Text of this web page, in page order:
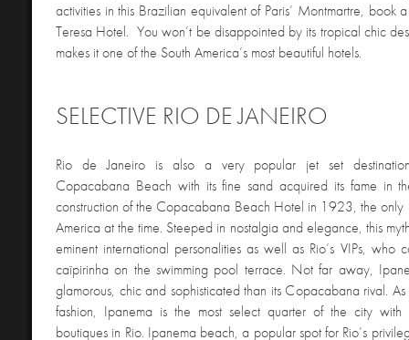
activities in this Brazilian equivalent of Paris’ Montmartre, book
Teresa Hotel. You won’t be disappointed by its tropical chic
makes it one of the South America’s most beautiful hotels.
SELECTIVE RIO DE JANEIRO
Rio de Janeiro is also a very popular jet set
Copacabana Beach with its fine sand acquired its fame in
construction of the Copacabana Beach Hotel in 1923, the only
America at the time. Steeped in nostalgia and elegance, this
eminent international personalities as well as Rio’s VIPs, who
caïpirinha on the swimming pool terrace. Not far away,
glamorous, chic and sophisticated than its Copacabana rival.
fashion, Ipanema is the most select quarter of the city with
boutiques in Rio. Ipanema beach, a popular spot for Rio’s